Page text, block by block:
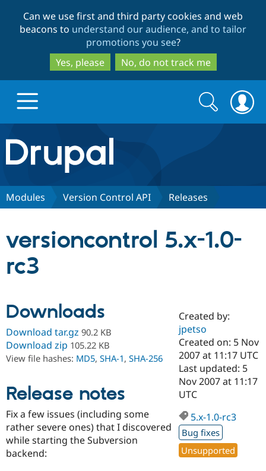
to
main
content
to
search
Can we use first and third party cookies and web
beacons to understand our audience, and to tailor
promotions you see?
Yes, please
No, do not track me
Drupal.org home
Discover Drupal
Case
Drupal for
Government
Drupal for
Education
Getting
Local
Guide
Developer
Partners & Services
Certified
Become a
Certified
Provider
Find a
Partner
Community
About the
Community
How to
DrupalCon
Support Drupal
The Drupal
Association
Donate
Try Drupal CMS
Try Hosting
Search
form
Search
Modules Version Control API Releases
versioncontrol 5.x-1.0-
rc3
Downloads
Download tar.gz 90.2 KB
Download zip 105.22 KB
View file hashes: MD5, SHA-1, SHA-256
Release notes
Fix a few issues (including some
rather severe ones) that I discovered
while starting the Subversion
backend:
Created by:
jpetso
Created on: 5 Nov
2007 at 11:17 UTC
Last updated: 5
Nov 2007 at 11:17
UTC
5.x-1.0-rc3
Bug fixes
Unsupported